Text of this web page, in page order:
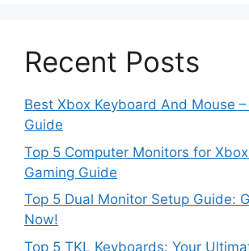
Recent Posts
Best Xbox Keyboard And Mouse
Guide
Top 5 Computer Monitors for
Gaming Guide
Top 5 Dual Monitor Setup Guide:
Now!
Top 5 TKL Keyboards: Your